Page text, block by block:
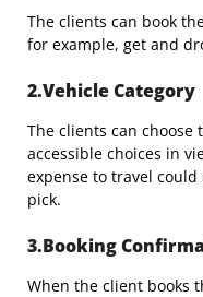
The clients can book
for example, get and
2.Vehicle Category
The clients can
accessible choices in
expense to travel
pick.
3.Booking
When the client books